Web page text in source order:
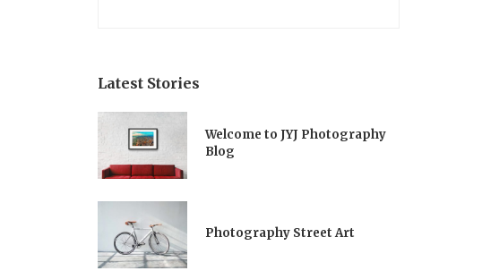
Latest Stories
Welcome to JYJ Photography
Blog
Photography Street Art